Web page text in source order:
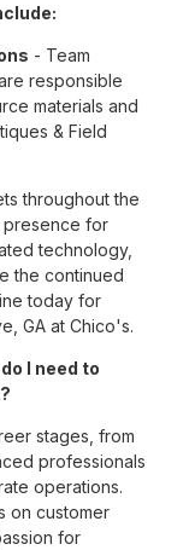
- Team
responsible
materials and
& Field
throughout the
presence for
technology,
the continued
today for
GA at Chico's.
I need to
stages, from
professionals
operations.
on customer
for